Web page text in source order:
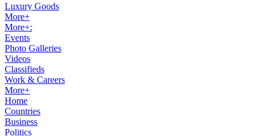
Luxury Goods
More+
More+:
Events
Photo Galleries
Videos
Classifieds
Work & Careers
More+
Home
Countries
Business
Politics